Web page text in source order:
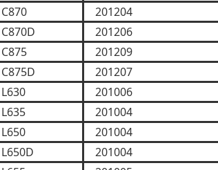
C870
201204
C870D
201206
C875
201209
C875D
201207
L630
201006
L635
201004
L650
201004
L650D
201004